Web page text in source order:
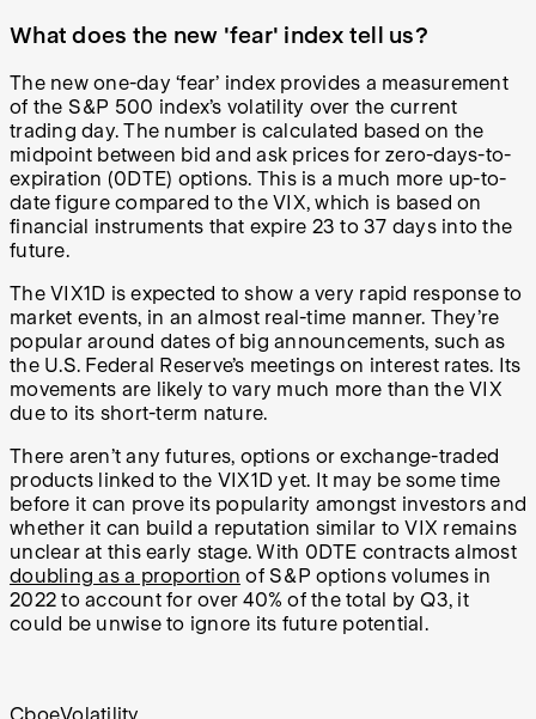
What does the new 'fear' index tell us?
The new one-day ‘fear’ index provides a measurement
of the S&P 500 index’s volatility over the current
trading day. The number is calculated based on the
midpoint between bid and ask prices for zero-days-to-
expiration (0DTE) options. This is a much more up-to-
date figure compared to the VIX, which is based on
financial instruments that expire 23 to 37 days into the
future.
The VIX1D is expected to show a very rapid response to
market events, in an almost real-time manner. They’re
popular around dates of big announcements, such as
the U.S. Federal Reserve’s meetings on interest rates. Its
movements are likely to vary much more than the VIX
due to its short-term nature.
There aren’t any futures, options or exchange-traded
products linked to the VIX1D yet. It may be some time
before it can prove its popularity amongst investors and
whether it can build a reputation similar to VIX remains
unclear at this early stage. With 0DTE contracts almost
doubling as a proportion of S&P options volumes in
2022 to account for over 40% of the total by Q3, it
could be unwise to ignore its future potential.
CboeVolatility